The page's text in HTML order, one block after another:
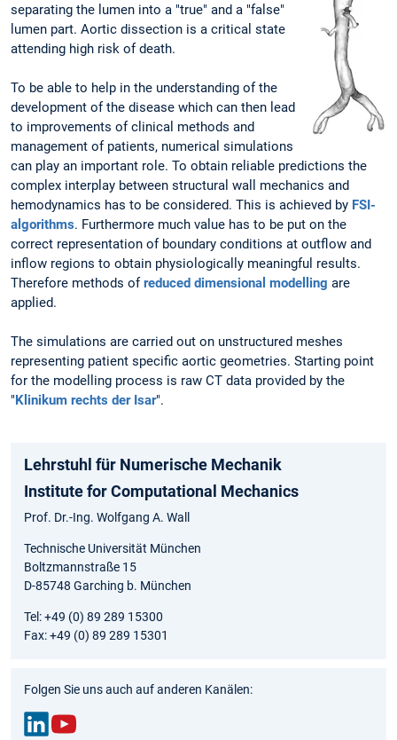
separating the lumen into a "true" and a "false"
lumen part. Aortic dissection is a critical state
attending high risk of death.
To be able to help in the understanding of the
development of the disease which can then lead
to improvements of clinical methods and
management of patients, numerical simulations
can play an important role. To obtain reliable predictions the
complex interplay between structural wall mechanics and
hemodynamics has to be considered. This is achieved by FSI-
algorithms. Furthermore much value has to be put on the
correct representation of boundary conditions at outflow and
inflow regions to obtain physiologically meaningful results.
Therefore methods ofreduced dimensional modelling are
applied.
The simulations are carried out on unstructured meshes
representing patient specific aortic geometries. Starting point
for the modelling process is raw CT data provided by the
"Klinikum rechts der Isar".
Lehrstuhl für Numerische Mechanik
Institute for Computational Mechanics
Prof. Dr.-Ing. Wolfgang A. Wall
Technische Universität München
Boltzmannstraße 15
D-85748 Garching b. München
Tel: +49 (0) 89 289 15300
Fax: +49 (0) 89 289 15301
Folgen Sie uns auch auf anderen Kanälen: